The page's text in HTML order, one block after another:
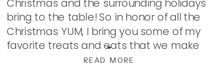
READ MORE
Christmas and the surrounding holidays
bring to the table! So in honor of all the
Christmas YUM, I bring you some of my
favorite treats and eats that we make
and enjoy and now share […]